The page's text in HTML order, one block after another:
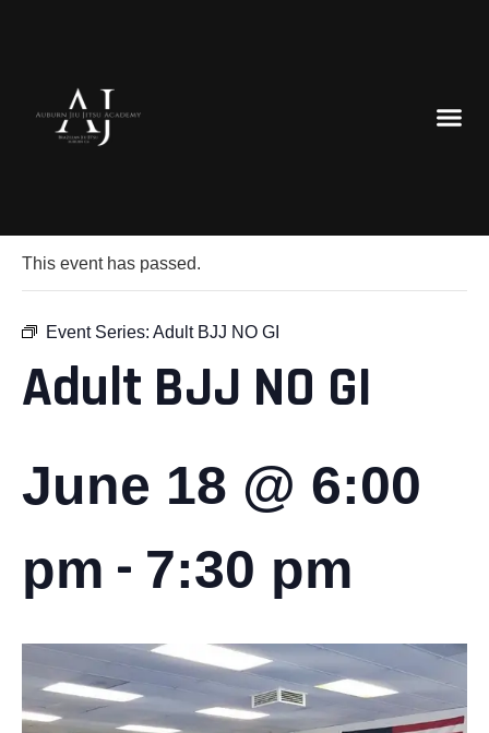
This event has passed.
Event Series: Adult BJJ NO GI
Adult BJJ NO GI
June 18 @ 6:00
pm - 7:30 pm